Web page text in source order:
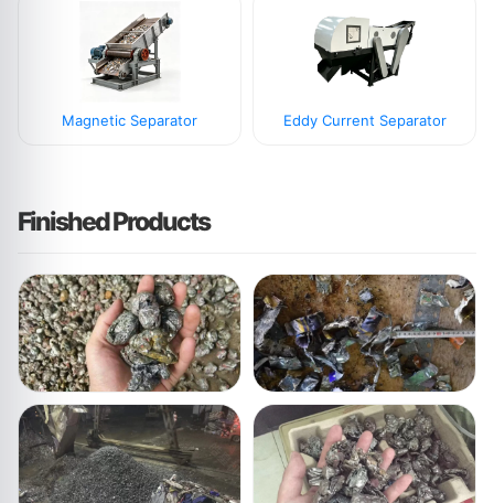
Magnetic Separator Eddy Current Separator
Finished Products